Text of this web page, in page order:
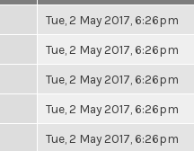
Tue, 2 May 2017, 6:26pm
Tue, 2 May 2017, 6:26pm
Tue, 2 May 2017, 6:26pm
Tue, 2 May 2017, 6:26pm
Tue, 2 May 2017, 6:26pm